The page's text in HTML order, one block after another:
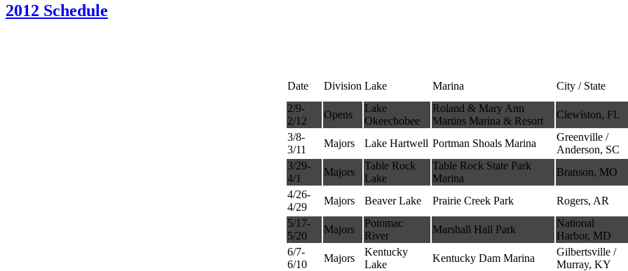
2012 Schedule
Date Division Lake Marina City / State
2/9-
2/12
Opens
Lake
Okeechobee
Roland & Mary Ann
Martins Marina & Resort
Clewiston, FL
3/8-
3/11
Majors Lake Hartwell Portman Shoals Marina
Greenville /
Anderson, SC
3/29-
4/1
Majors
Table Rock
Lake
Table Rock State Park
Marina
Branson, MO
4/26-
4/29
Majors Beaver Lake Prairie Creek Park Rogers, AR
5/17-
5/20
Majors
Potomac
River
Marshall Hall Park
National
Harbor, MD
6/7-
6/10
Majors
Kentucky
Lake
Kentucky Dam Marina
Gilbertsville /
Murray, KY